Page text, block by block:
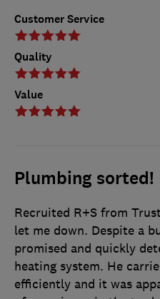
Customer Service
Quality
Value
Plumbing sorted!
Recruited R+S from
let me down. Despite a
promised and quickly
heating system. He
efficiently and it was